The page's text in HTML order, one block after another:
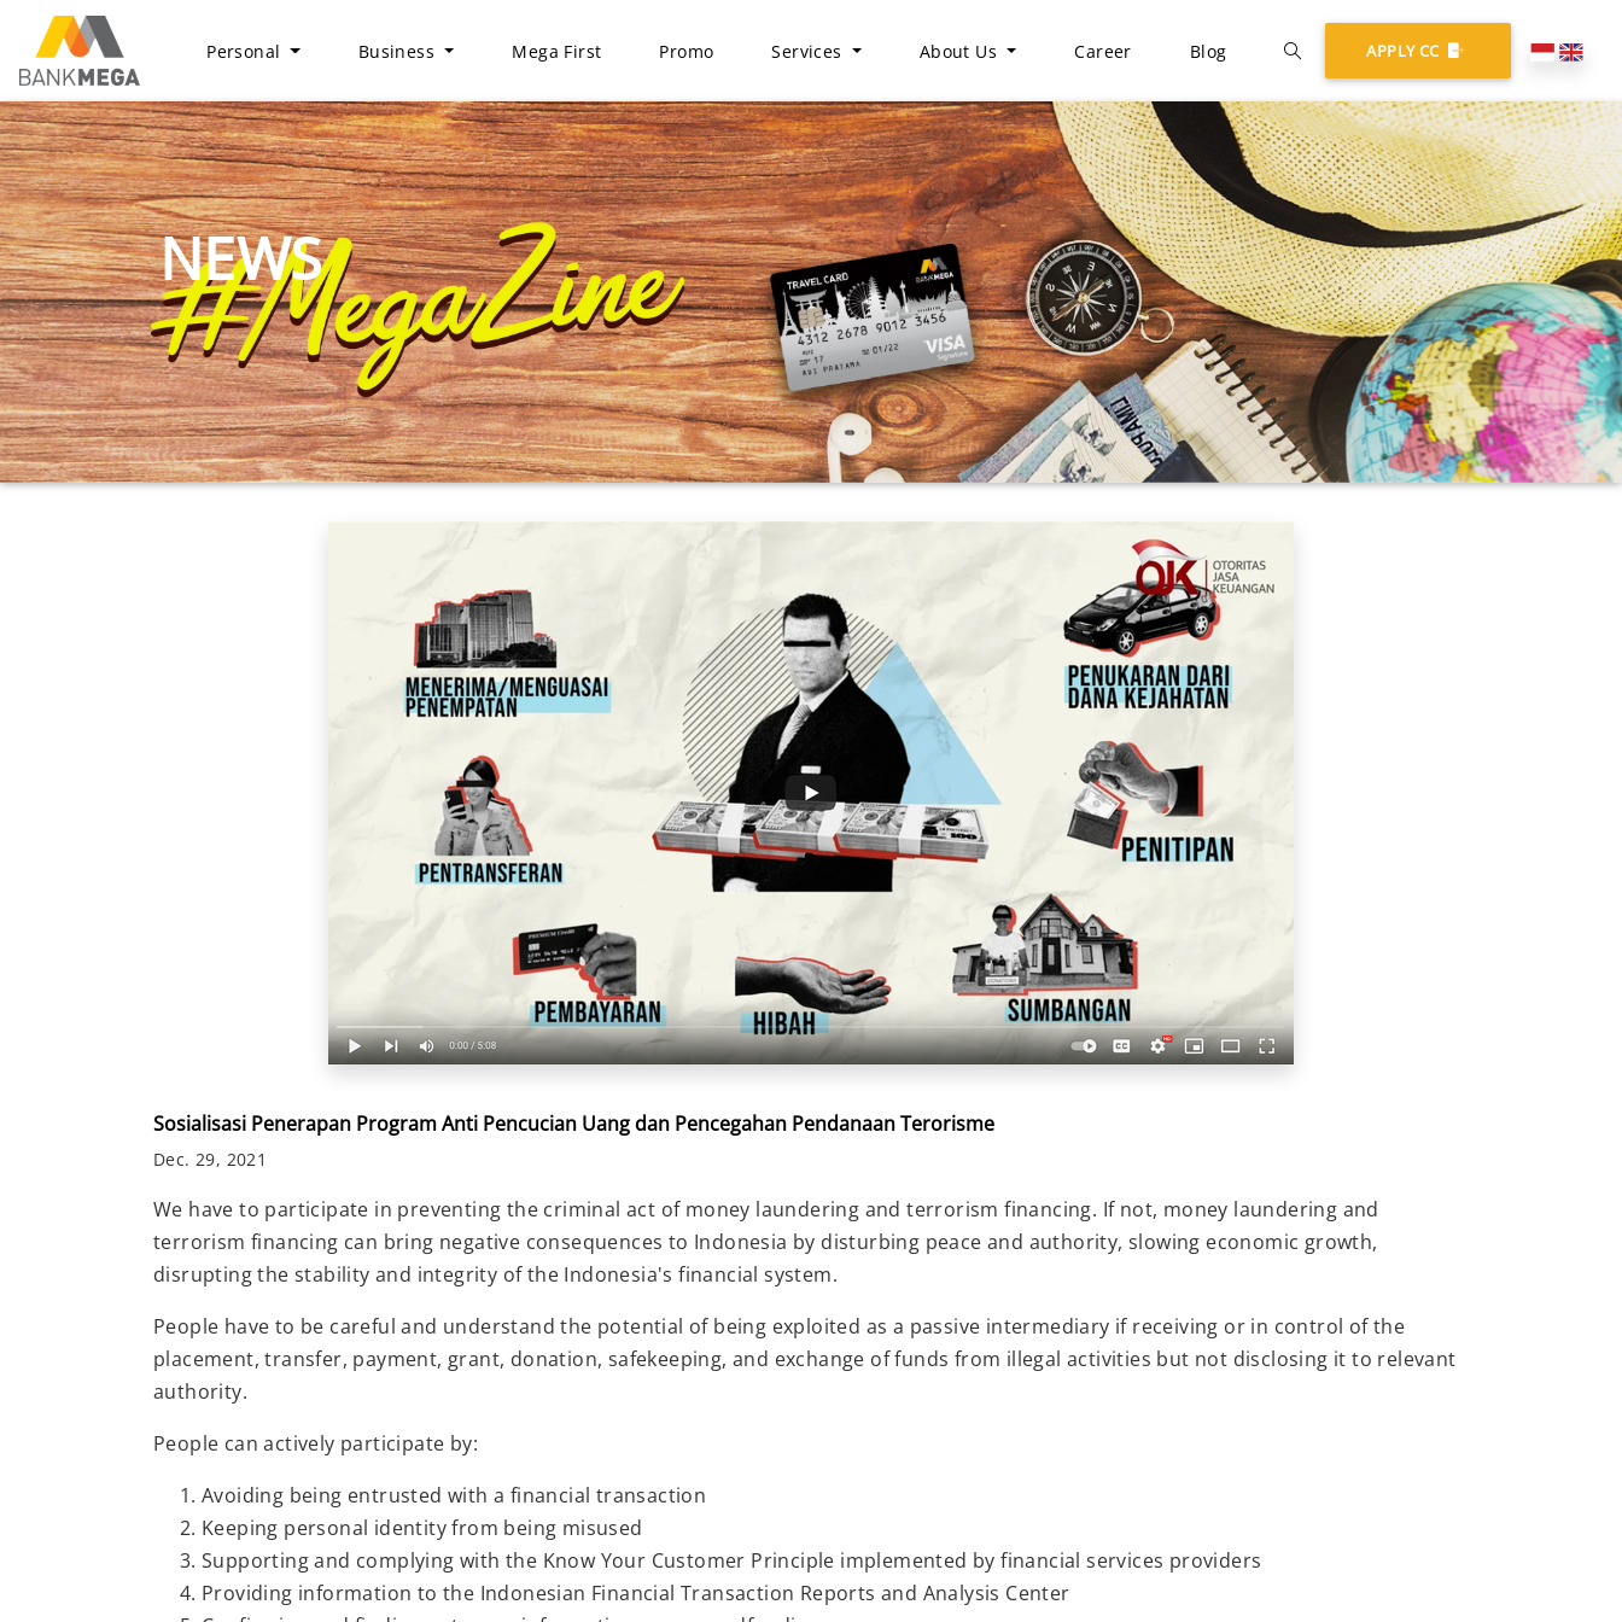
Personal Business Mega First Promo Services About Us Career Blog APPLY CC
NEWS
Sosialisasi Penerapan Program Anti Pencucian Uang dan Pencegahan Pendanaan Terorisme
Dec. 29, 2021
We have to participate in preventing the criminal act of money laundering and terrorism financing. If not, money laundering and
terrorism financing can bring negative consequences to Indonesia by disturbing peace and authority, slowing economic growth,
disrupting the stability and integrity of the Indonesia's financial system.
People have to be careful and understand the potential of being exploited as a passive intermediary if receiving or in control of the
placement, transfer, payment, grant, donation, safekeeping, and exchange of funds from illegal activities but not disclosing it to relevant
authority.
People can actively participate by:
Avoiding being entrusted with a financial transaction
Keeping personal identity from being misused
Supporting and complying with the Know Your Customer Principle implemented by financial services providers
Providing information to the Indonesian Financial Transaction Reports and Analysis Center